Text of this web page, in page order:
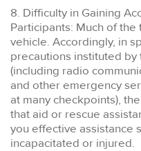
8. Difficulty in Gaining
Participants: Much of
vehicle. Accordingly, in
precautions instituted
(including radio
and other emergency
at many checkpoints),
that aid or rescue
you effective assistance
incapacitated or injured.